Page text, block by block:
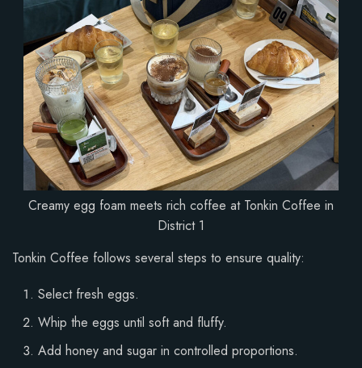
Creamy egg foam meets rich coffee at Tonkin Coffee in
District 1
Tonkin Coffee follows several steps to ensure quality:
Select fresh eggs.
Whip the eggs until soft and fluffy.
Add honey and sugar in controlled proportions.